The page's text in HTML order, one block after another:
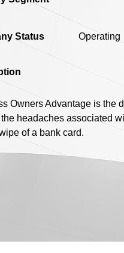
Status Operating
Owners Advantage is the
headaches associated
of a bank card.